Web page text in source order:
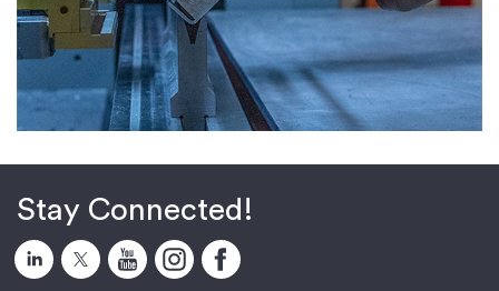
Stay Connected!